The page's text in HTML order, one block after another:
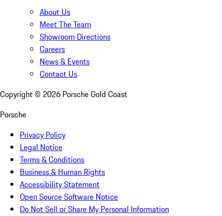
About Us
Meet The Team
Showroom Directions
Careers
News & Events
Contact Us
Copyright © 2026 Porsche Gold Coast
Porsche
Privacy Policy
Legal Notice
Terms & Conditions
Business & Human Rights
Accessibility Statement
Open Source Software Notice
Do Not Sell or Share My Personal Information